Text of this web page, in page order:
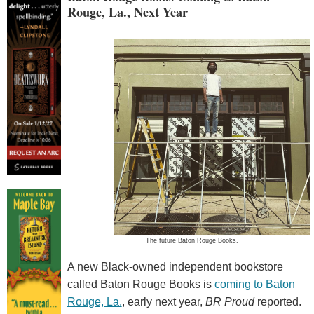
Rouge, La., Next Year
The future Baton Rouge Books.
A new Black-owned independent bookstore
called Baton Rouge Books is coming to Baton
Rouge, La., early next year, BR Proudreported.